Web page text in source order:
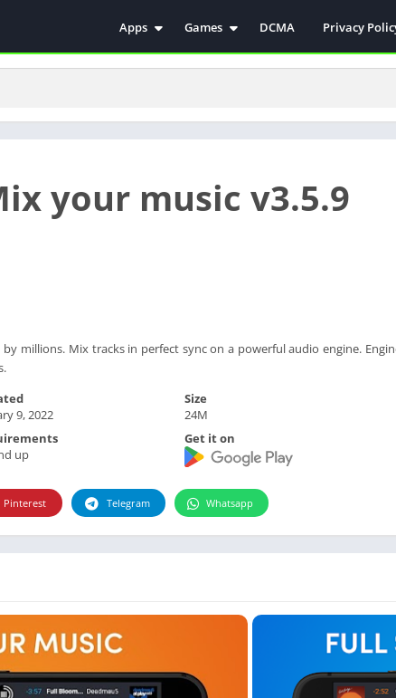
Apps
Antivirus
Communication
Weather
Music & Audio
Photographie
Photography
Productivity
Weather
Video
Video Players & Editors
ترفيه
Games
Simulation
Casual
Role Playing
DCMA Privacy
your music v3.5.9
millions. Mix tracks in perfect sync on a powerful audio engine.
9, 2022
Size
24M
up
Get it on
Pinterest Telegram Whatsapp